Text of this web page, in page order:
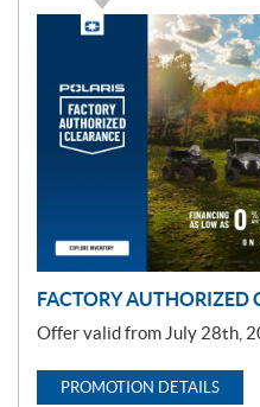
FACTORY AUTHORIZED
Offer valid from July 28th,
PROMOTION DETAILS